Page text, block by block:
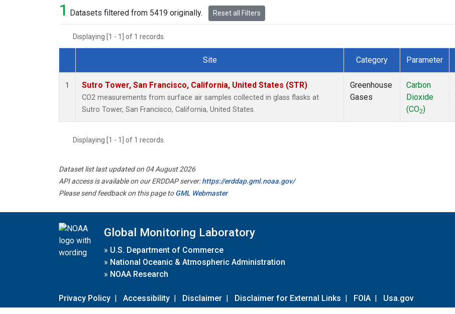
1 Datasets filtered from 5419 originally. Reset all Filters
Displaying [1 - 1] of 1 records.
Dataset Number
Site Category Parameter
1 Sutro Tower, San Francisco, California, United States (STR)
CO2 measurements from surface air samples collected in glass flasks at
Sutro Tower, San Francisco, California, United States.
Greenhouse
Gases
Carbon
Dioxide
(CO2)
Displaying [1 - 1] of 1 records.
Dataset list last updated on 04 August 2026
API access is available on our ERDDAP server:https://erddap.gml.noaa.gov/
Please send feedback on this page toGML Webmaster
Global Monitoring Laboratory
» U.S. Department of Commerce
» National Oceanic & Atmospheric Administration
» NOAA Research
Privacy Policy | Accessibility | Disclaimer | Disclaimer for External Links | FOIA | Usa.gov